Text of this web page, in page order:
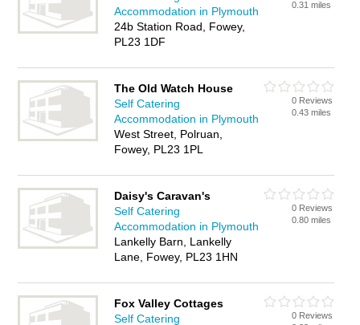
Accommodation in Plymouth
24b Station Road, Fowey,
PL23 1DF
0.31 miles
The Old Watch House
Self Catering
Accommodation in Plymouth
West Street, Polruan,
Fowey, PL23 1PL
0 Reviews
0.43 miles
Daisy's Caravan's
Self Catering
Accommodation in Plymouth
Lankelly Barn, Lankelly
Lane, Fowey, PL23 1HN
0 Reviews
0.80 miles
Fox Valley Cottages
Self Catering
0 Reviews